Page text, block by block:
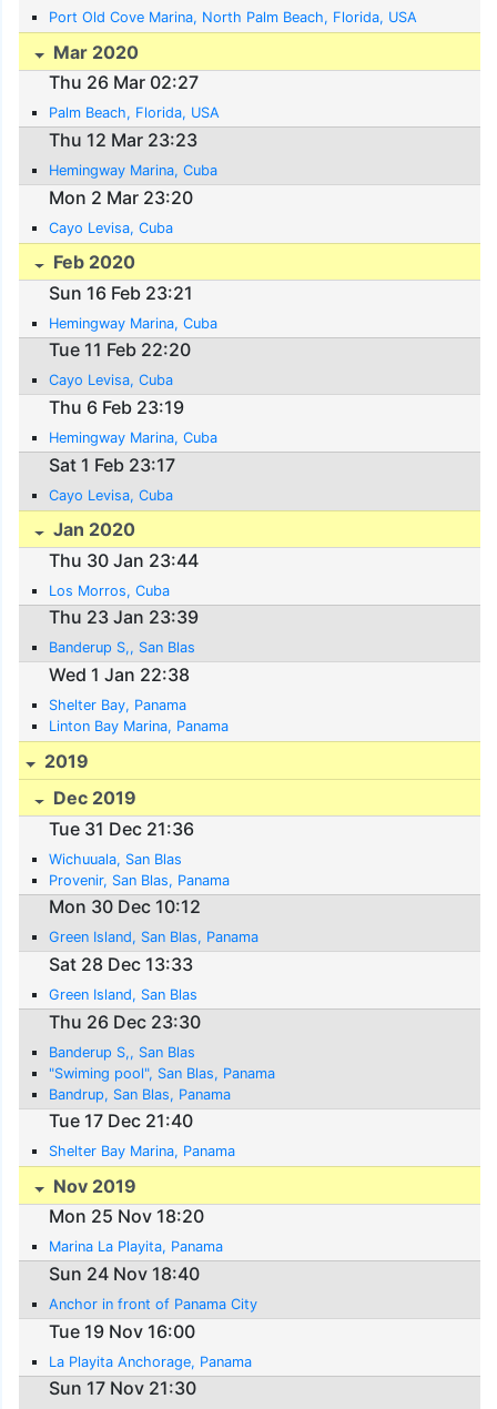
Port Old Cove Marina, North Palm Beach, Florida, USA
Mar 2020
Thu 26 Mar 02:27
Palm Beach, Florida, USA
Thu 12 Mar 23:23
Hemingway Marina, Cuba
Mon 2 Mar 23:20
Cayo Levisa, Cuba
Feb 2020
Sun 16 Feb 23:21
Hemingway Marina, Cuba
Tue 11 Feb 22:20
Cayo Levisa, Cuba
Thu 6 Feb 23:19
Hemingway Marina, Cuba
Sat 1 Feb 23:17
Cayo Levisa, Cuba
Jan 2020
Thu 30 Jan 23:44
Los Morros, Cuba
Thu 23 Jan 23:39
Banderup S,, San Blas
Wed 1 Jan 22:38
Shelter Bay, Panama
Linton Bay Marina, Panama
2019
Dec 2019
Tue 31 Dec 21:36
Wichuuala, San Blas
Provenir, San Blas, Panama
Mon 30 Dec 10:12
Green Island, San Blas, Panama
Sat 28 Dec 13:33
Green Island, San Blas
Thu 26 Dec 23:30
Banderup S,, San Blas
"Swiming pool", San Blas, Panama
Bandrup, San Blas, Panama
Tue 17 Dec 21:40
Shelter Bay Marina, Panama
Nov 2019
Mon 25 Nov 18:20
Marina La Playita, Panama
Sun 24 Nov 18:40
Anchor in front of Panama City
Tue 19 Nov 16:00
La Playita Anchorage, Panama
Sun 17 Nov 21:30